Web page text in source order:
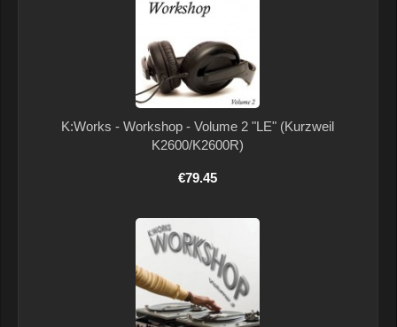
K:Works - Workshop - Volume 2 "LE" (Kurzweil
K2600/K2600R)
€79.45